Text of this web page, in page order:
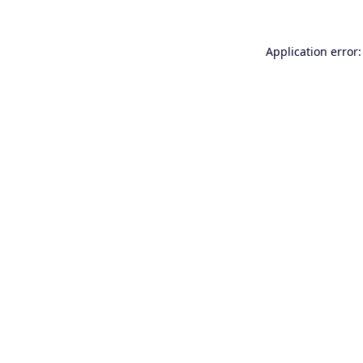
Application